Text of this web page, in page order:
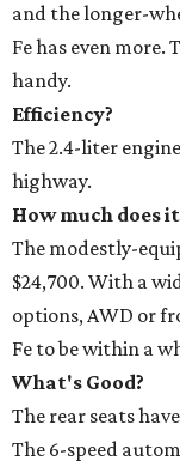
and the longer-
Fe has even
handy.
Efficiency?
The 2.4-liter
highway.
How much does
The modestly-
$24,700. With a
options, AWD or
Fe to be within a
What's Good?
The rear seats
The 6-speed